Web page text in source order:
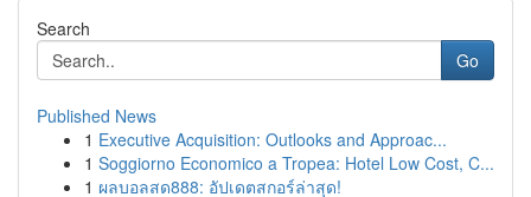
Search
Go
Published News
1 Executive Acquisition: Outlooks and Approac...
1 Soggiorno Economico a Tropea: Hotel Low Cost, C...
1 ผลบอลสด888: อัปเดตสกอร์ล่าสุด!